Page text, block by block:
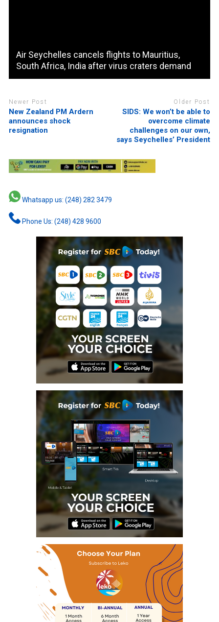
Air Seychelles cancels flights to Mauritius,
South Africa, India after virus craters demand
Newer Post
New Zealand PM Ardern
announces shock
resignation
Older Post
SIDS: We won’t be able to
overcome climate
challenges on our own,
says Seychelles’ President
Whatsapp us: (248) 282 3479
Phone Us: (248) 428 9600